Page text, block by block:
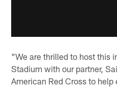
"We are thrilled to host this
Stadium with our partner,
American Red Cross to